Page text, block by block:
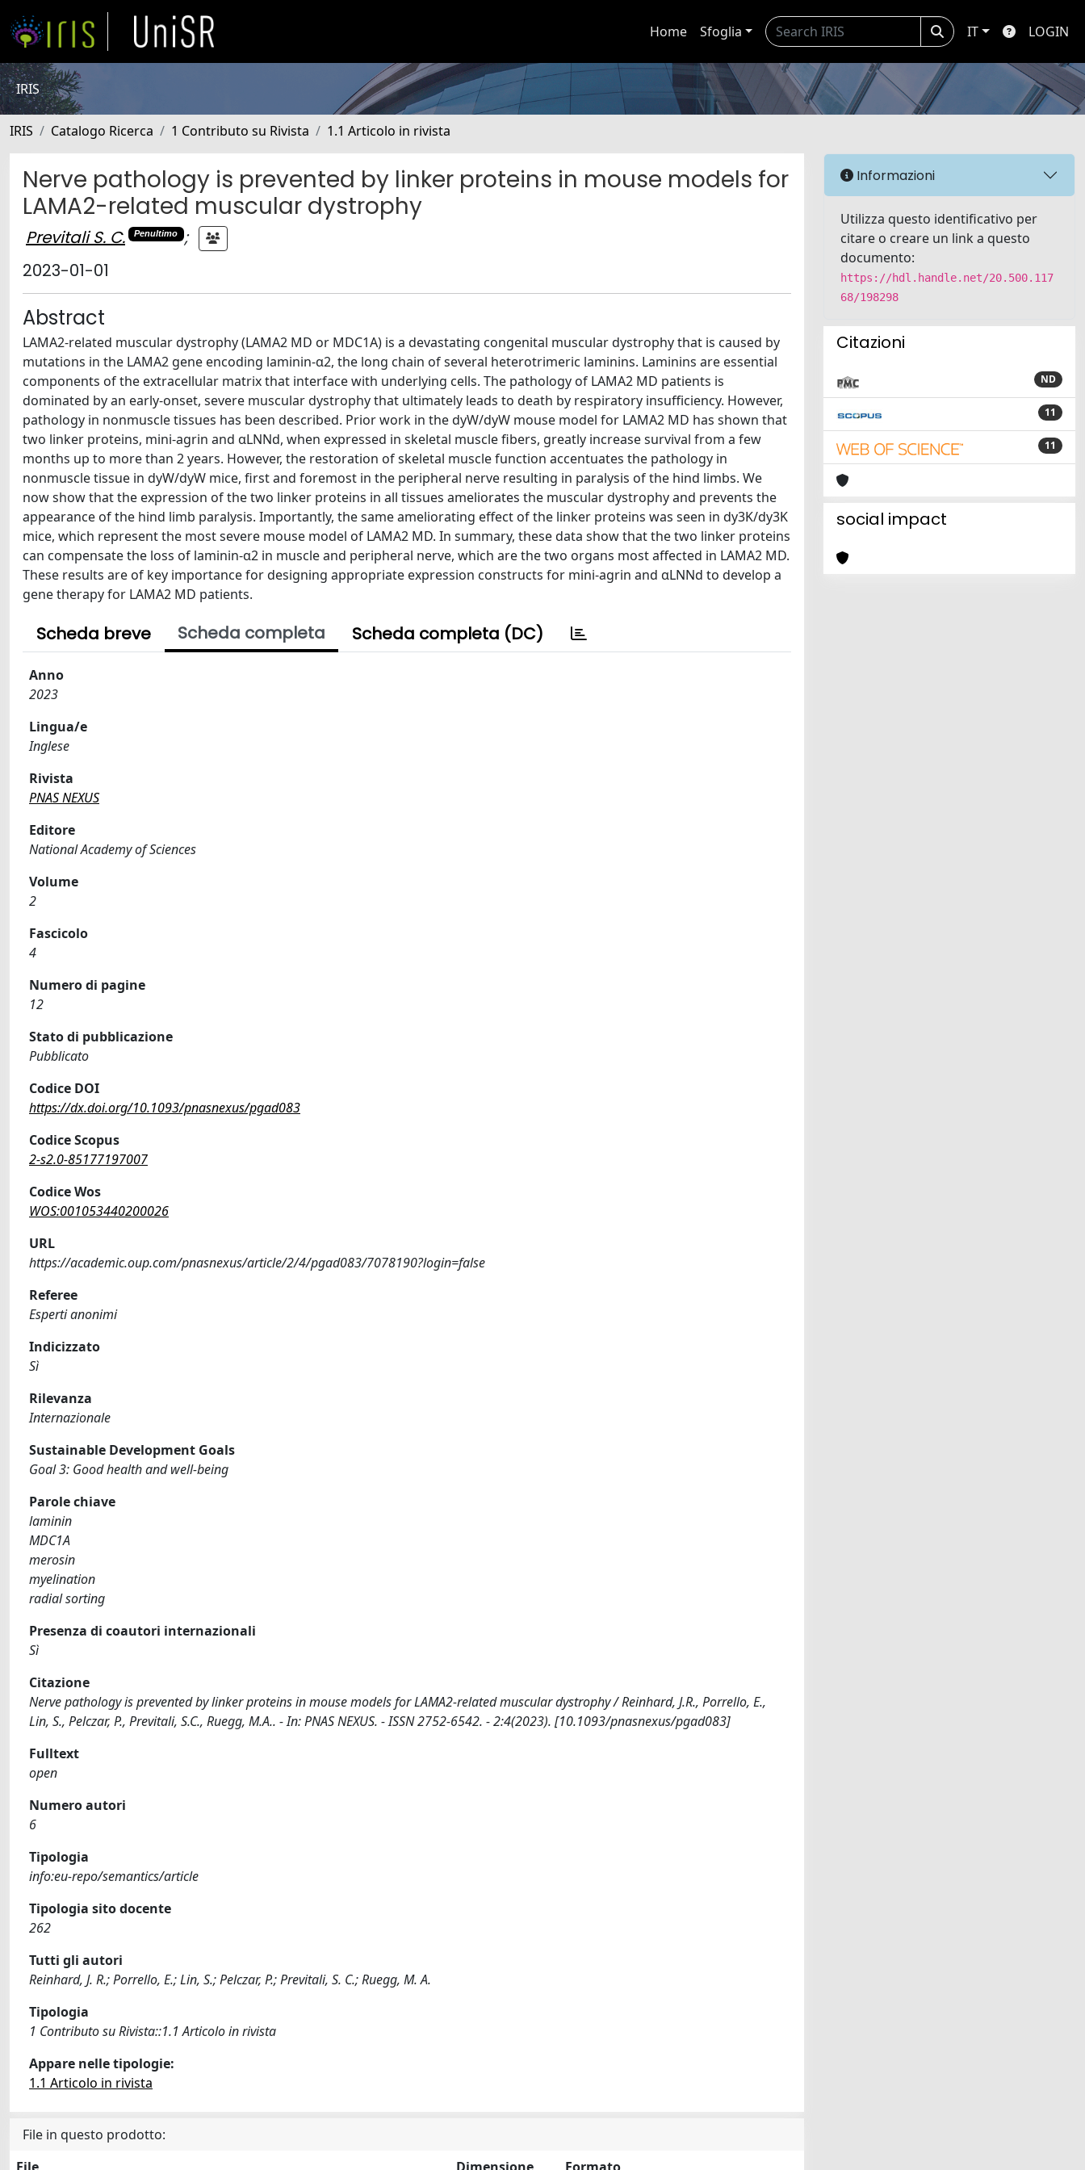
Home Sfoglia IT LOGIN
IRIS
IRIS Catalogo Ricerca 1 Contributo su Rivista 1.1 Articolo in rivista
Nerve pathology is prevented by linker proteins in mouse models for
LAMA2-related muscular dystrophy
Previtali S. C. Penultimo
;
2023-01-01
Abstract
LAMA2-related muscular dystrophy (LAMA2 MD or MDC1A) is a devastating congenital muscular dystrophy that is caused by
mutations in the LAMA2 gene encoding laminin-α2, the long chain of several heterotrimeric laminins. Laminins are essential
components of the extracellular matrix that interface with underlying cells. The pathology of LAMA2 MD patients is
dominated by an early-onset, severe muscular dystrophy that ultimately leads to death by respiratory insufficiency. However,
pathology in nonmuscle tissues has been described. Prior work in the dyW/dyW mouse model for LAMA2 MD has shown that
two linker proteins, mini-agrin and αLNNd, when expressed in skeletal muscle fibers, greatly increase survival from a few
months up to more than 2 years. However, the restoration of skeletal muscle function accentuates the pathology in
nonmuscle tissue in dyW/dyW mice, first and foremost in the peripheral nerve resulting in paralysis of the hind limbs. We
now show that the expression of the two linker proteins in all tissues ameliorates the muscular dystrophy and prevents the
appearance of the hind limb paralysis. Importantly, the same ameliorating effect of the linker proteins was seen in dy3K/dy3K
mice, which represent the most severe mouse model of LAMA2 MD. In summary, these data show that the two linker proteins
can compensate the loss of laminin-α2 in muscle and peripheral nerve, which are the two organs most affected in LAMA2 MD.
These results are of key importance for designing appropriate expression constructs for mini-agrin and αLNNd to develop a
gene therapy for LAMA2 MD patients.
Scheda breve Scheda completa Scheda completa (DC)
Anno
2023
Lingua/e
Inglese
Rivista
PNAS NEXUS
Editore
National Academy of Sciences
Volume
2
Fascicolo
4
Numero di pagine
12
Stato di pubblicazione
Pubblicato
Codice DOI
https://dx.doi.org/10.1093/pnasnexus/pgad083
Codice Scopus
2-s2.0-85177197007
Codice Wos
WOS:001053440200026
URL
https://academic.oup.com/pnasnexus/article/2/4/pgad083/7078190?login=false
Referee
Esperti anonimi
Indicizzato
Sì
Rilevanza
Internazionale
Sustainable Development Goals
Goal 3: Good health and well-being
Parole chiave
laminin
MDC1A
merosin
myelination
radial sorting
Presenza di coautori internazionali
Sì
Citazione
Nerve pathology is prevented by linker proteins in mouse models for LAMA2-related muscular dystrophy / Reinhard, J.R., Porrello, E.,
Lin, S., Pelczar, P., Previtali, S.C., Ruegg, M.A.. - In: PNAS NEXUS. - ISSN 2752-6542. - 2:4(2023). [10.1093/pnasnexus/pgad083]
Fulltext
open
Numero autori
6
Tipologia
info:eu-repo/semantics/article
Tipologia sito docente
262
Tutti gli autori
Reinhard, J. R.; Porrello, E.; Lin, S.; Pelczar, P.; Previtali, S. C.; Ruegg, M. A.
Tipologia
1 Contributo su Rivista::1.1 Articolo in rivista
Appare nelle tipologie:
1.1 Articolo in rivista
File in questo prodotto:
Informazioni
Utilizza questo identificativo per
citare o creare un link a questo
documento:
https://hdl.handle.net/20.500.117
68/198298
Citazioni
ND
11
11
social impact